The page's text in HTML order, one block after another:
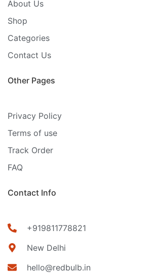
About Us
Shop
Categories
Contact Us
Other Pages
Privacy Policy
Terms of use
Track Order
FAQ
Contact Info
+919811778821
New Delhi
hello@redbulb.in